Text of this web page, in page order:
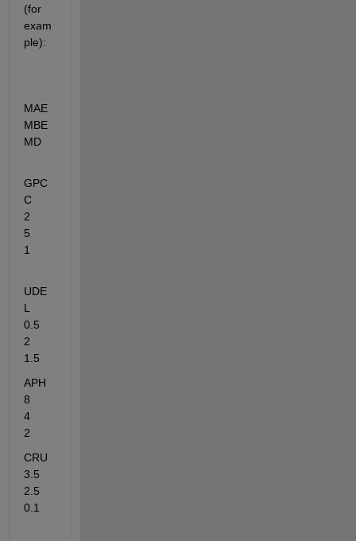
(for
exam
ple):
MAE
MBE
MD
GPC
C
2
5
1
UDE
L
0.5
2
1.5
APH
8
4
2
CRU
3.5
2.5
0.1